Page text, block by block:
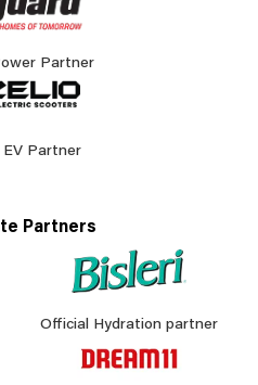
Partner
Partner
Partners
Official Hydration partner